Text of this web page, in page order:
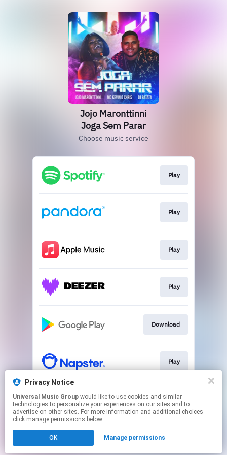
Jojo Maronttinni
Joga Sem Parar
Choose music service
Play
Play
Play
Play
Download
Play
Play
Click hereto manage your permissions.
Privacy Notice
Universal Music Group
technologies to personalize your experiences on our sites and to
advertise on other sites. For more information and additional choices
click manage permissions below.
OK Manage permissions